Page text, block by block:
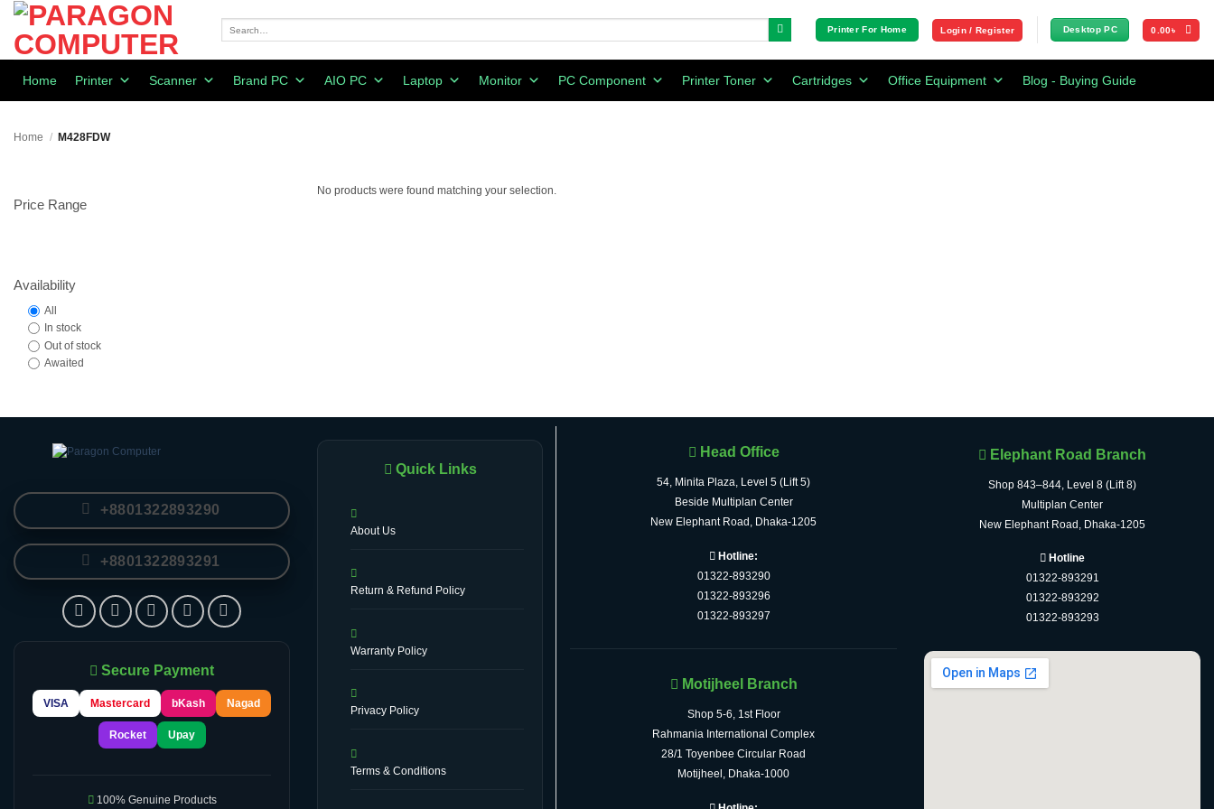
Skip
content
Printer For Home Login / Register Desktop PC 0.00৳
Home Printer Scanner Brand PC AIO PC Laptop Monitor PC Component Printer Toner Cartridges Office Equipment Blog - Buying Guide
Home / M428FDW
Price Range
Availability
All
In stock
Out of stock
Awaited
No products were found matching your selection.
+8801322893290
+8801322893291
Secure Payment
VISA Mastercard bKash Nagad
Rocket Upay
100% Genuine Products
Quick Links
About Us
Return & Refund Policy
Warranty Policy
Privacy Policy
Terms & Conditions
Head Office
54, Minita Plaza, Level 5 (Lift 5)
Beside Multiplan Center
New Elephant Road, Dhaka-1205
Hotline:
01322-893290
01322-893296
01322-893297
Motijheel Branch
Shop 5-6, 1st Floor
Rahmania International Complex
28/1 Toyenbee Circular Road
Motijheel, Dhaka-1000
Elephant Road Branch
Shop 843–844, Level 8 (Lift 8)
Multiplan Center
New Elephant Road, Dhaka-1205
Hotline
01322-893291
01322-893292
01322-893293